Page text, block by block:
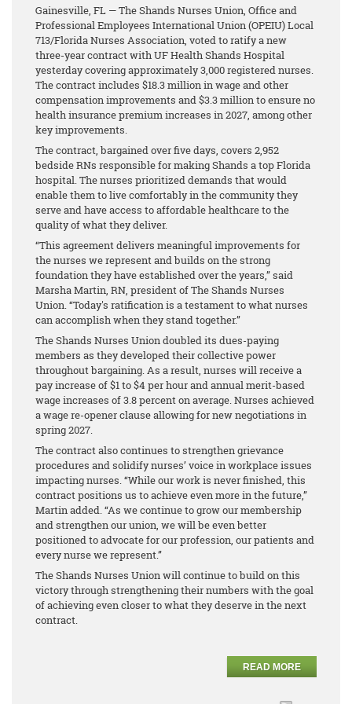
Gainesville, FL — The Shands Nurses Union, Office and
Professional Employees International Union (OPEIU) Local
713/Florida Nurses Association, voted to ratify a new
three-year contract with UF Health Shands Hospital
yesterday covering approximately 3,000 registered nurses.
The contract includes $18.3 million in wage and other
compensation improvements and $3.3 million to ensure no
health insurance premium increases in 2027, among other
key improvements.
The contract, bargained over five days, covers 2,952
bedside RNs responsible for making Shands a top Florida
hospital. The nurses prioritized demands that would
enable them to live comfortably in the community they
serve and have access to affordable healthcare to the
quality of what they deliver.
“This agreement delivers meaningful improvements for
the nurses we represent and builds on the strong
foundation they have established over the years,” said
Marsha Martin, RN, president of The Shands Nurses
Union. “Today's ratification is a testament to what nurses
can accomplish when they stand together.”
The Shands Nurses Union doubled its dues-paying
members as they developed their collective power
throughout bargaining. As a result, nurses will receive a
pay increase of $1 to $4 per hour and annual merit-based
wage increases of 3.8 percent on average. Nurses achieved
a wage re-opener clause allowing for new negotiations in
spring 2027.
The contract also continues to strengthen grievance
procedures and solidify nurses’ voice in workplace issues
impacting nurses. “While our work is never finished, this
contract positions us to achieve even more in the future,”
Martin added. “As we continue to grow our membership
and strengthen our union, we will be even better
positioned to advocate for our profession, our patients and
every nurse we represent.”
The Shands Nurses Union will continue to build on this
victory through strengthening their numbers with the goal
of achieving even closer to what they deserve in the next
contract.
READ MORE